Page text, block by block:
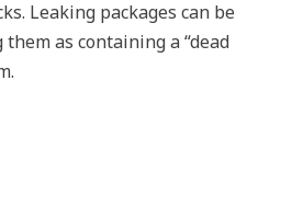
Leaking packages can be
as containing a “dead